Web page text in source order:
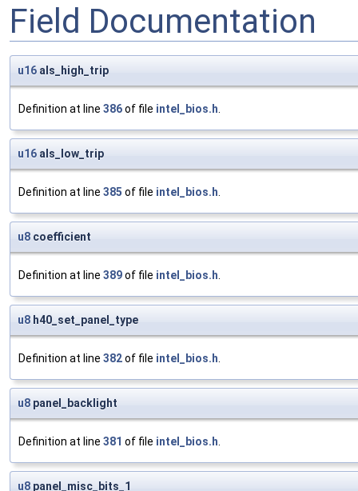
Field Documentation
u16 als_high_trip
Definition at line 386of file intel_bios.h.
u16 als_low_trip
Definition at line 385 of file intel_bios.h.
u8 coefficient
Definition at line 389of file intel_bios.h.
u8 h40_set_panel_type
Definition at line 382of file intel_bios.h.
u8 panel_backlight
Definition at line 381 of file intel_bios.h.
u8 panel_misc_bits_1